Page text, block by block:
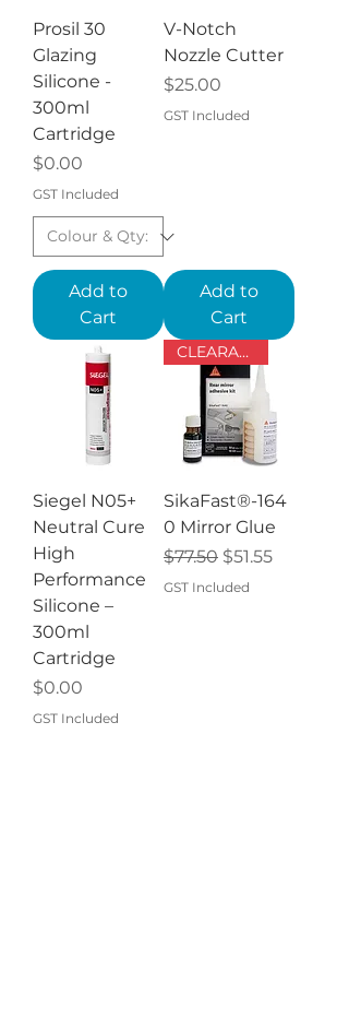
Prosil 30
Glazing
Silicone -
300ml
Cartridge
Price
$0.00
GST Included
Add to
Cart
V-Notch
Nozzle Cutter
Price
$25.00
GST Included
Add to
Cart
Siegel N05+
Neutral Cure
High
Performance
Silicone –
300ml
Cartridge
Price
$0.00
GST Included
CLEARANCE - past use by date
SikaFast®-164
0 Mirror Glue
Regular Price
$77.50 Sale Price
$51.55
GST Included